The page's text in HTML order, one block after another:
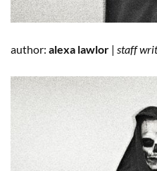
author: alexa lawlor | staff